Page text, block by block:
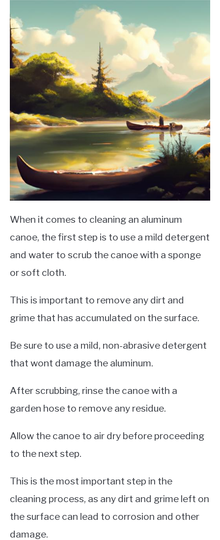
When it comes to cleaning an aluminum
canoe, the first step is to use a mild detergent
and water to scrub the canoe with a sponge
or soft cloth.
This is important to remove any dirt and
grime that has accumulated on the surface.
Be sure to use a mild, non-abrasive detergent
that wont damage the aluminum.
After scrubbing, rinse the canoe with a
garden hose to remove any residue.
Allow the canoe to air dry before proceeding
to the next step.
This is the most important step in the
cleaning process, as any dirt and grime left on
the surface can lead to corrosion and other
damage.